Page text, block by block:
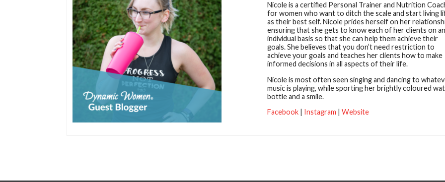
Nicole is a certified Personal Trainer and Nutrition
for women who want to ditch the scale and start living
as their best self. Nicole prides herself on her
ensuring that she gets to know each of her clients on an
individual basis so that she can help them achieve their
goals. She believes that you don’t need restriction to
achieve your goals and teaches her clients how to make
informed decisions in all aspects of their life.
Nicole is most often seen singing and dancing to
music is playing, while sporting her brightly coloured
bottle and a smile.
Facebook| Instagram | Website